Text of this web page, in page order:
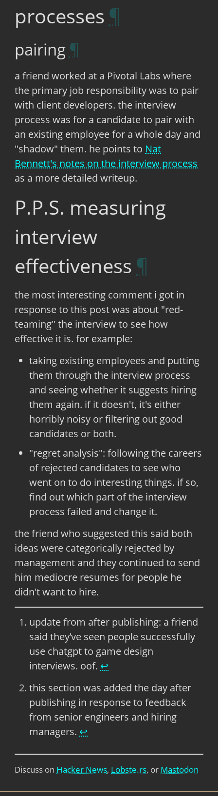
processes
pairing
a friend worked at a Pivotal Labs where
the primary job responsibility was to pair
with client developers. the interview
process was for a candidate to pair with
an existing employee for a whole day and
"shadow" them. he points to Nat
Bennett's notes on the interview process
as a more detailed writeup.
P.P.S. measuring
interview
effectiveness
the most interesting comment i got in
response to this post was about "red-
teaming" the interview to see how
effective it is. for example:
taking existing employees and putting
them through the interview process
and seeing whether it suggests hiring
them again. if it doesn't, it's either
horribly noisy or filtering out good
candidates or both.
"regret analysis": following the careers
of rejected candidates to see who
went on to do interesting things. if so,
find out which part of the interview
process failed and change it.
the friend who suggested this said both
ideas were categorically rejected by
management and they continued to send
him mediocre resumes for people he
didn't want to hire.
update from after publishing: a friend
said they’ve seen people successfully
use chatgpt to game design
interviews. oof. ↩
this section was added the day after
publishing in response to feedback
from senior engineers and hiring
managers. ↩
Discuss on Hacker News, Lobste.rs, or Mastodon